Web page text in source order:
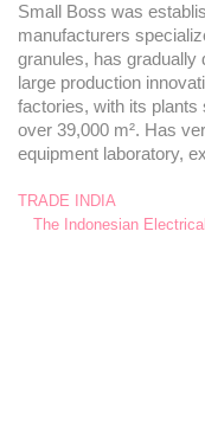
Small Boss was
manufacturers
granules, has gradually
large production
factories, with its plants
over 39,000 m². Has
equipment laboratory,
TRADE INDIA
The Indonesian